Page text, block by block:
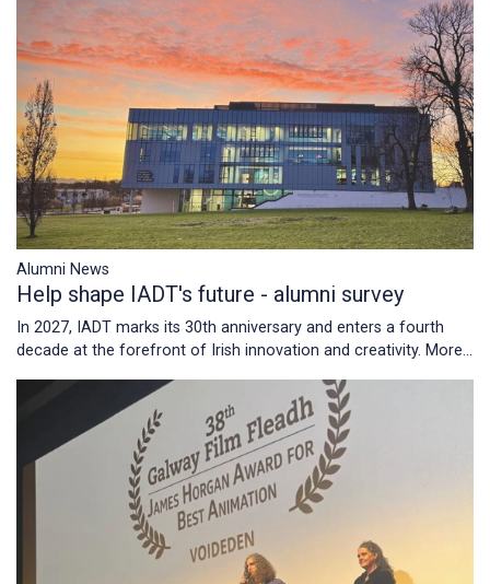
Alumni News
Help shape IADT's future - alumni survey
In 2027, IADT marks its 30th anniversary and enters a fourth
decade at the forefront of Irish innovation and creativity. More...